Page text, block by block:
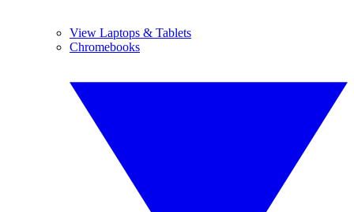
View Laptops & Tablets
Chromebooks